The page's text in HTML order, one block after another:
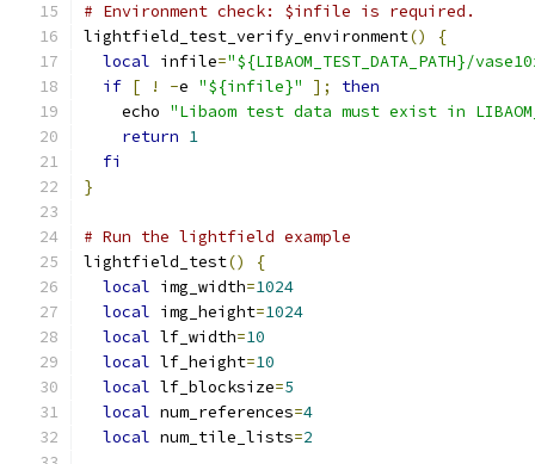
# Environment check: $infile is required.
lightfield_test_verify_environment()
{
local infile="${LIBAOM_TEST_DATA_PATH}/
if [ ! -e "${infile}" ];
then
    echo
"Libaom test data must exist in
return 1
fi
}
# Run the lightfield example
lightfield_test()
{
local img_width=1024
local img_height=1024
local lf_width=10
local lf_height=10
local lf_blocksize=5
local num_references=4
local num_tile_lists=2